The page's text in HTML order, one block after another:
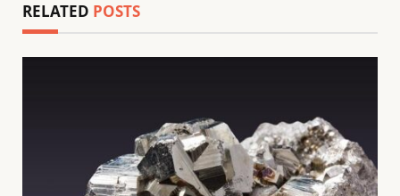
RELATED POSTS